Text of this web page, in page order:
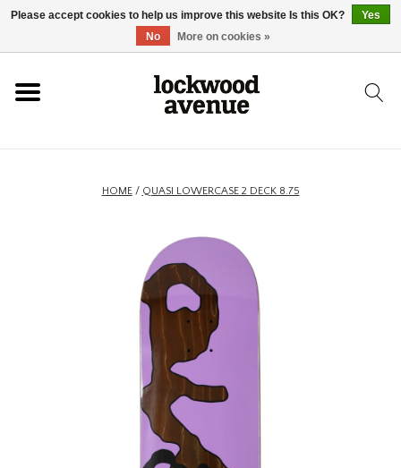
HOME/ QUASI LOWERCASE 2 DECK 8.75
Please accept cookies to help us improve this website Is this OK?
Yes
No
More on cookies »